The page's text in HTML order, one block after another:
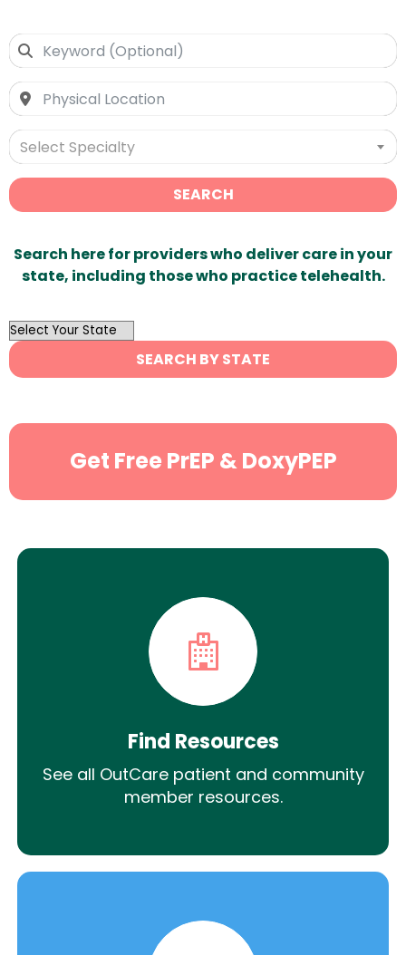
Select Specialty
SEARCH
Search here for providers who deliver care in your
state, including those who practice telehealth.
OutList
State
Search
SEARCH BY STATE
Get Free PrEP & DoxyPEP
Find Resources
See all OutCare patient and community
member resources.